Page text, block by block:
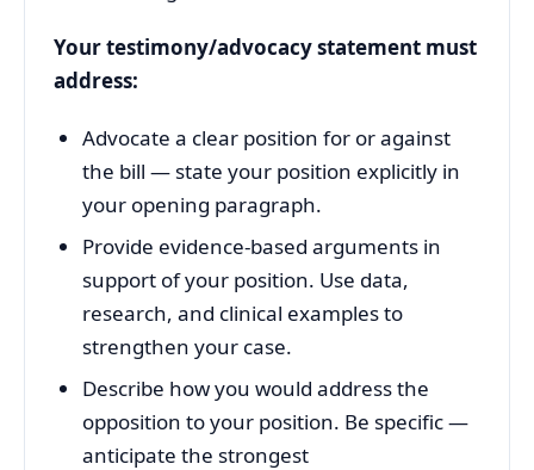
Your testimony/advocacy statement must
address:
Advocate a clear position for or against
the bill — state your position explicitly in
your opening paragraph.
Provide evidence-based arguments in
support of your position. Use data,
research, and clinical examples to
strengthen your case.
Describe how you would address the
opposition to your position. Be specific —
anticipate the strongest